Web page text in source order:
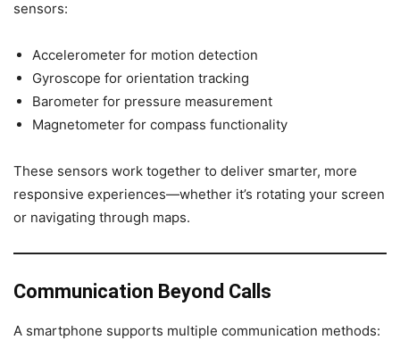
sensors:
Accelerometer for motion detection
Gyroscope for orientation tracking
Barometer for pressure measurement
Magnetometer for compass functionality
These sensors work together to deliver smarter, more
responsive experiences—whether it’s rotating your screen
or navigating through maps.
Communication Beyond Calls
A smartphone supports multiple communication methods: